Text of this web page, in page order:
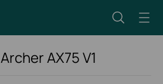
Archer AX75V1